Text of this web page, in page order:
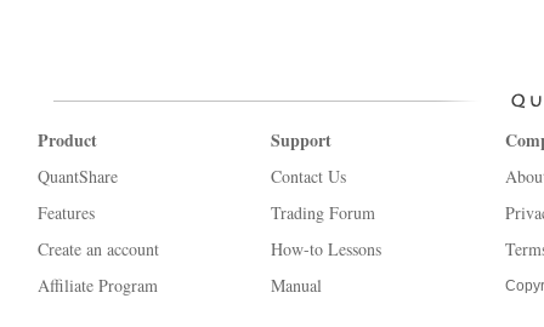
Product
QuantShare
Features
Create an account
Affiliate Program
Support
Contact Us
Trading Forum
How-to Lessons
Manual